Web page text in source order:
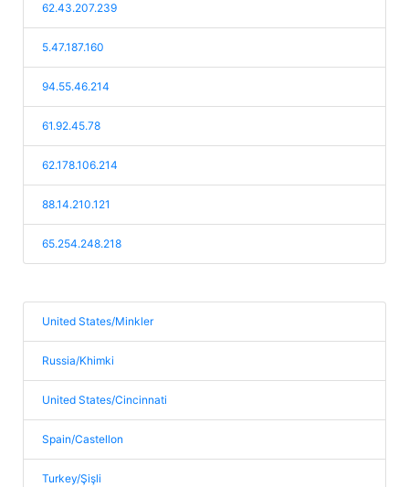
62.43.207.239
5.47.187.160
94.55.46.214
61.92.45.78
62.178.106.214
88.14.210.121
65.254.248.218
United States/Minkler
Russia/Khimki
United States/Cincinnati
Spain/Castellon
Turkey/Şişli